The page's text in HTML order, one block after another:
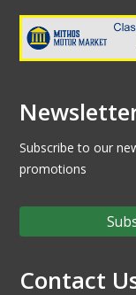
Subscribe to our
promotions
Contact